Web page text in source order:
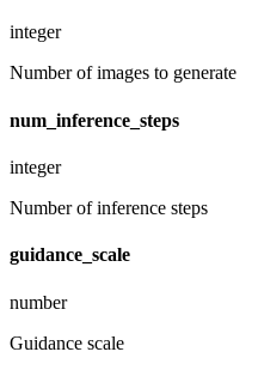
integer
Number of images to generate
num_inference_steps
integer
Number of inference steps
guidance_scale
number
Guidance scale